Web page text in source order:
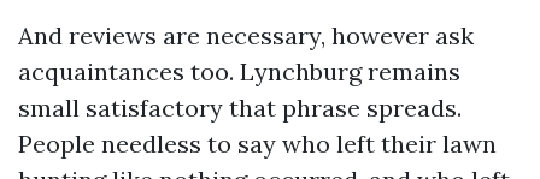
And reviews are necessary, however ask
acquaintances too. Lynchburg remains
small satisfactory that phrase spreads.
People needless to say who left their lawn